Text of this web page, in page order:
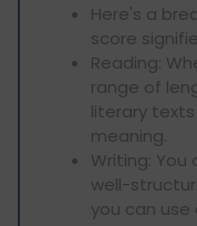
Here's a
score
Reading:
range of
literary
meaning.
Writing:
well-
you can use